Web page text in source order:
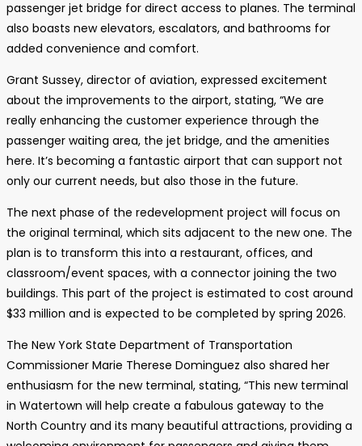
passenger jet bridge for direct access to planes. The terminal
also boasts new elevators, escalators, and bathrooms for
added convenience and comfort.
Grant Sussey, director of aviation, expressed excitement
about the improvements to the airport, stating, “We are
really enhancing the customer experience through the
passenger waiting area, the jet bridge, and the amenities
here. It’s becoming a fantastic airport that can support not
only our current needs, but also those in the future.
The next phase of the redevelopment project will focus on
the original terminal, which sits adjacent to the new one. The
plan is to transform this into a restaurant, offices, and
classroom/event spaces, with a connector joining the two
buildings. This part of the project is estimated to cost around
$33 million and is expected to be completed by spring 2026.
The New York State Department of Transportation
Commissioner Marie Therese Dominguez also shared her
enthusiasm for the new terminal, stating, “This new terminal
in Watertown will help create a fabulous gateway to the
North Country and its many beautiful attractions, providing a